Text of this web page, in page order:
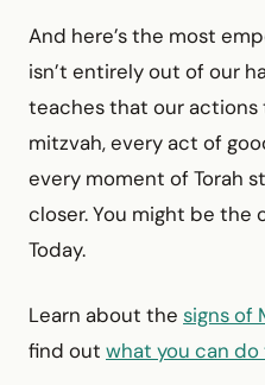
And here’s the most
isn’t entirely out of our
teaches that our actions
mitzvah, every act of
every moment of Torah
closer. You might be the
Today.
Learn about the signs of
find out what you can